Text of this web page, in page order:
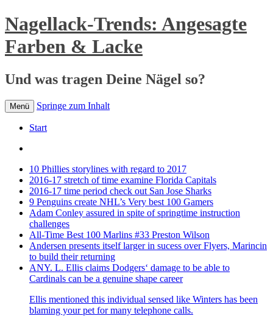
Nagellack-Trends: Angesagte
Farben & Lacke
Und was tragen Deine Nägel so?
Menü Springe zum Inhalt
Start
10 Phillies storylines with regard to 2017
2016-17 stretch of time examine Florida Capitals
2016-17 time period check out San Jose Sharks
9 Penguins create NHL’s Very best 100 Gamers
Adam Conley assured in spite of springtime instruction
challenges
All-Time Best 100 Marlins #33 Preston Wilson
Andersen presents itself larger in sucess over Flyers, Marincin
to build their returning
ANY. L. Ellis claims Dodgers‘ damage to be able to
Cardinals can be a genuine shape career
Ellis mentioned this individual sensed like Winters has been
blaming your pet for many telephone calls.